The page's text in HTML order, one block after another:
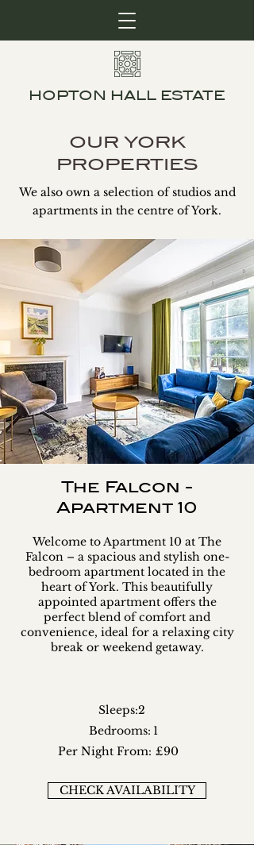
HOPTON HALL ESTATE
OUR YORK
PROPERTIES
We also own a selection of studios and
apartments in the centre of York.
The Falcon -
Apartment 10
Welcome to Apartment 10 at The
Falcon – a spacious and stylish one-
bedroom apartment located in the
heart of York. This beautifully
appointed apartment offers the
perfect blend of comfort and
convenience, ideal for a relaxing city
break or weekend getaway.
Sleeps:2
Bedrooms: 1
Per Night From: £90
CHECK AVAILABILITY